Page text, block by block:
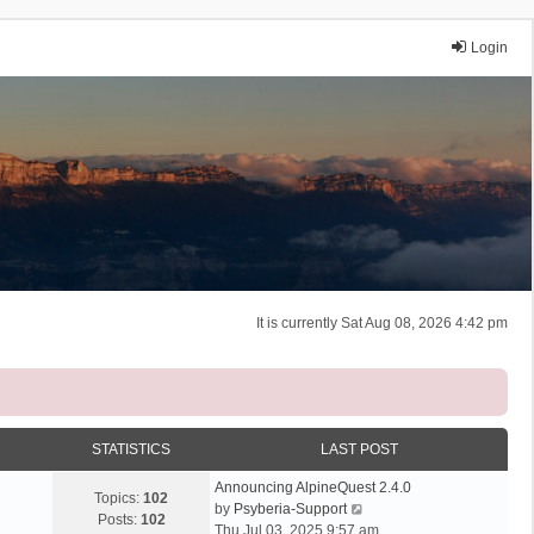
Login
It is currently Sat Aug 08, 2026 4:42 pm
STATISTICS LAST POST
Topics: 102
Posts: 102
Announcing AlpineQuest 2.4.0
by Psyberia-Support
i
Thu Jul 03, 2025 9:57 am